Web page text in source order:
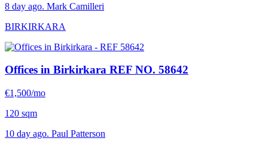
8 day ago. Mark Camilleri
BIRKIRKARA
Offices in Birkirkara REF NO. 58642
€1,500/mo
120 sqm
10 day ago. Paul Patterson